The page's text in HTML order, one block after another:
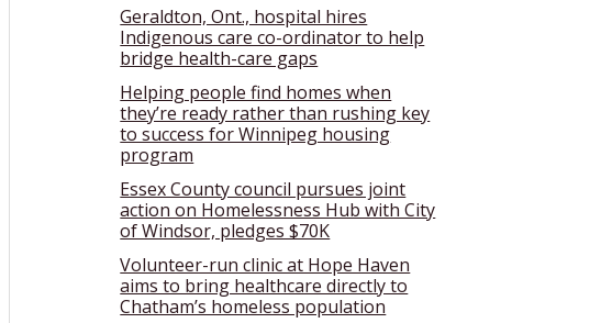
Geraldton, Ont., hospital hires
Indigenous care co-ordinator to help
bridge health-care gaps
Helping people find homes when
they’re ready rather than rushing key
to success for Winnipeg housing
program
Essex County council pursues joint
action on Homelessness Hub with City
of Windsor, pledges $70K
Volunteer-run clinic at Hope Haven
aims to bring healthcare directly to
Chatham’s homeless population